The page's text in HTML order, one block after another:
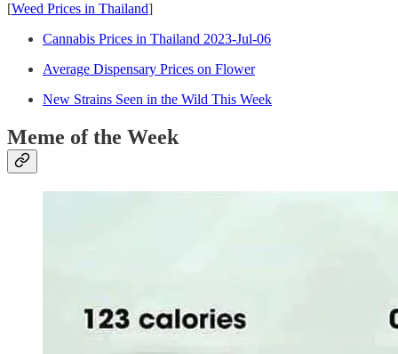
[Weed Prices in Thailand]
Cannabis Prices in Thailand 2023-Jul-06
Average Dispensary Prices on Flower
New Strains Seen in the Wild This Week
Meme of the Week